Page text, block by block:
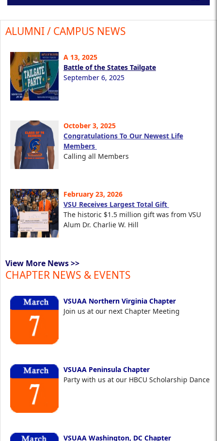
ALUMNI / CAMPUS NEWS
A 13, 2025
Battle of the States Tailgate
September 6, 2025
October 3, 2025
Congratulations To Our Newest Life
Members
Calling all Members
February 23, 2026
VSU Receives Largest Total Gift
The historic $1.5 million gift was from VSU
Alum Dr. Charlie W. Hill
View More News >>
CHAPTER NEWS & EVENTS
VSUAA Northern Virginia Chapter
Join us at our next Chapter Meeting
VSUAA Peninsula Chapter
Party with us at our HBCU Scholarship Dance
VSUAA Washington, DC Chapter